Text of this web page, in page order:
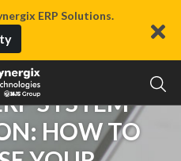
ERP Solutions.
SYSTEM
HOW TO